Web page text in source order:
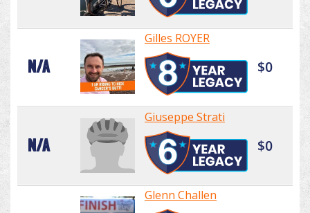
N/A
Gilles ROYER
$0
N/A
Giuseppe Strati
$0
Glenn Challen